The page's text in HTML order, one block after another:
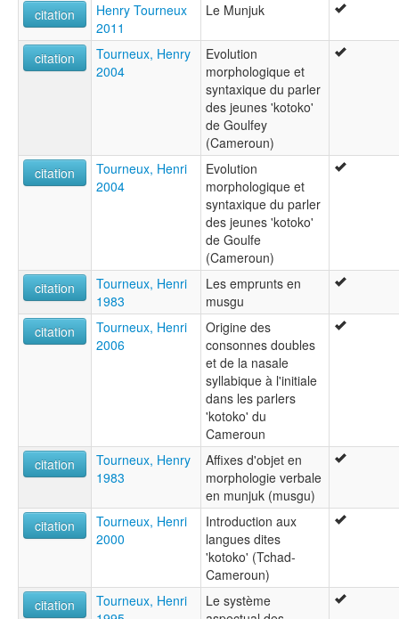
citation
Henry Tourneux
2011
Le Munjuk
citation
Tourneux, Henry
2004
Evolution
morphologique et
syntaxique du parler
des jeunes 'kotoko'
de Goulfey
(Cameroun)
citation
Tourneux, Henri
2004
Evolution
morphologique et
syntaxique du parler
des jeunes 'kotoko'
de Goulfe
(Cameroun)
citation
Tourneux, Henri
1983
Les emprunts en
musgu
citation
Tourneux, Henri
2006
Origine des
consonnes doubles
et de la nasale
syllabique à l'initiale
dans les parlers
'kotoko' du
Cameroun
citation
Tourneux, Henry
1983
Affixes d'objet en
morphologie verbale
en munjuk (musgu)
citation
Tourneux, Henri
2000
Introduction aux
langues dites
'kotoko' (Tchad-
Cameroun)
citation
Tourneux, Henri
Le système